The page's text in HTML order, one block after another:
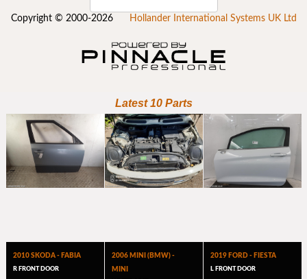
Copyright © 2000-2026 Hollander International Systems UK Ltd